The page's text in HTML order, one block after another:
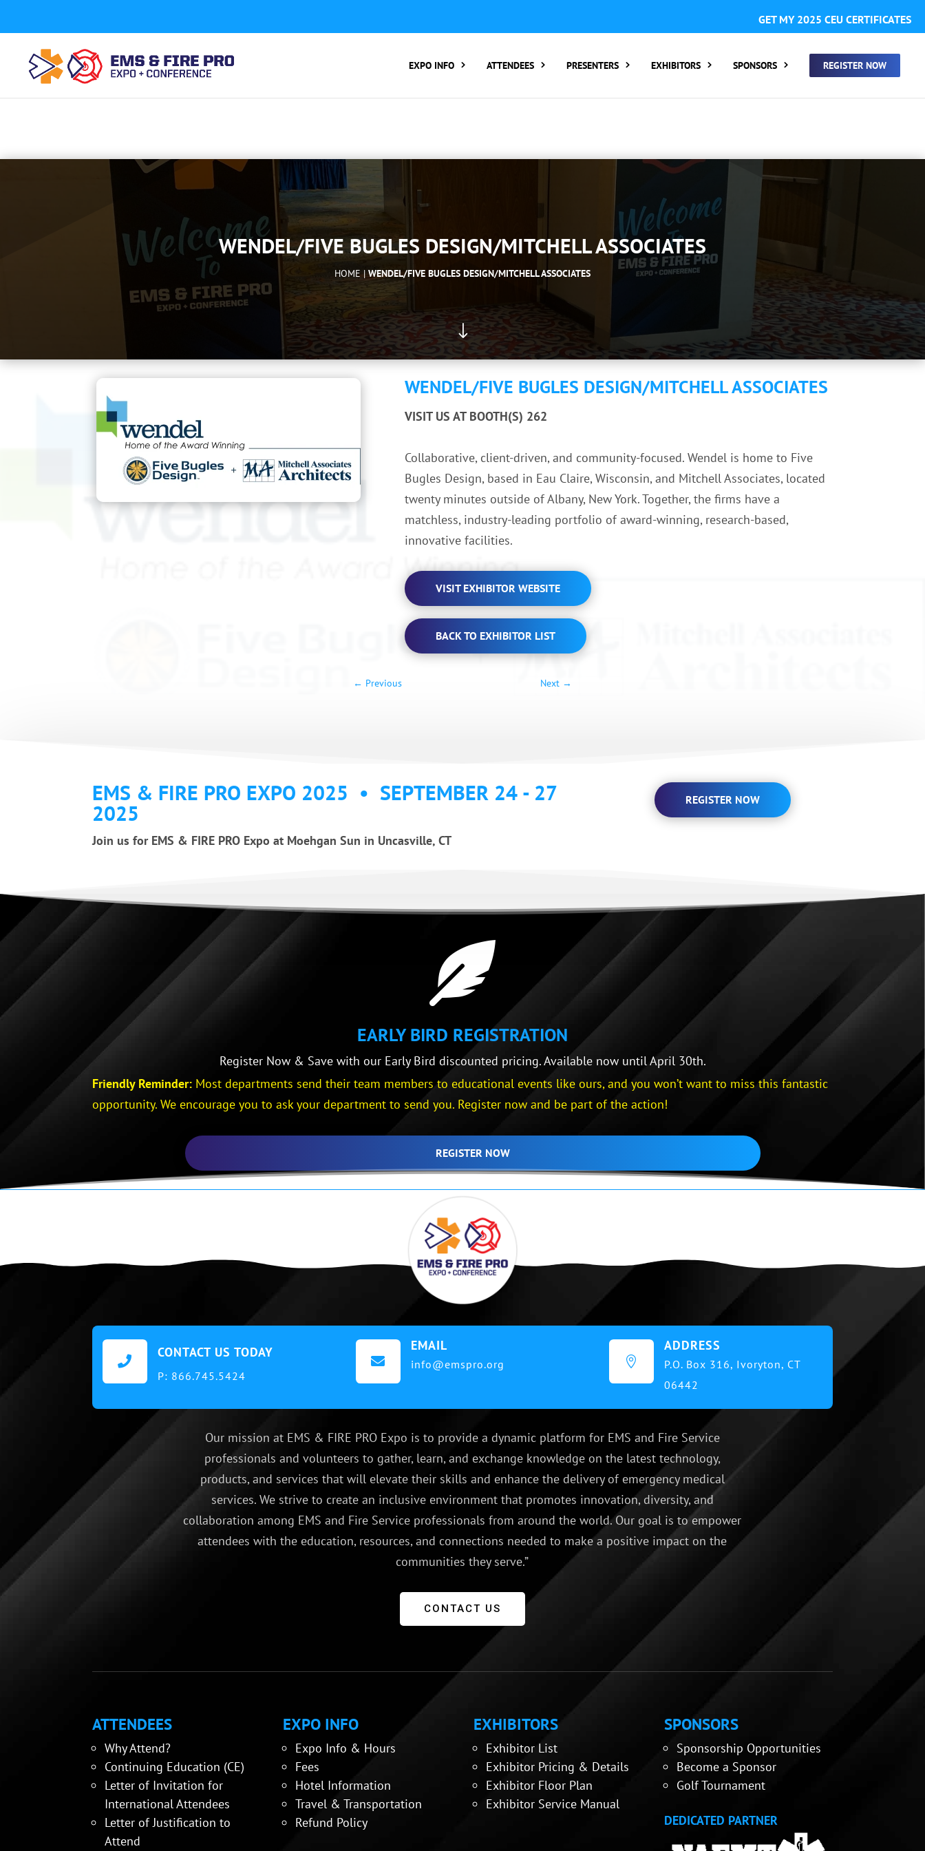
a number shown on my website Requires a Google Forwarding number):2 Call Tracking: (Someone makes a call by clicking a number on my website You will need to add
code to your website)Download Form Button Tracking:
GET MY 2025 CEU CERTIFICATES
EXPO INFO ATTENDEES PRESENTERS EXHIBITORS SPONSORS REGISTER NOW
WENDEL/FIVE BUGLES DESIGN/MITCHELL ASSOCIATES
HOME |WENDEL/FIVE BUGLES DESIGN/MITCHELL ASSOCIATES
"
WENDEL/FIVE BUGLES DESIGN/MITCHELL ASSOCIATES
VISIT US AT BOOTH(S) 262
Collaborative, client-driven, and community-focused. Wendel is home to Five
Bugles Design, based in Eau Claire, Wisconsin, and Mitchell Associates, located
twenty minutes outside of Albany, New York. Together, the firms have a
matchless, industry-leading portfolio of award-winning, research-based,
innovative facilities.
VISIT EXHIBITOR WEBSITE
BACK TO EXHIBITOR LIST
← Previous Next →
EMS & FIRE PRO EXPO 2025 • SEPTEMBER 24 - 27
2025
Join us for EMS & FIRE PRO Expo at Moehgan Sun in Uncasville, CT
REGISTER NOW

EARLY BIRD REGISTRATION
Register Now & Save with our Early Bird discounted pricing. Available now until April 30th.
Friendly Reminder: Most departments send their team members to educational events like ours, and you won’t want to miss this fantastic
opportunity. We encourage you to ask your department to send you. Register now and be part of the action!
REGISTER NOW

CONTACT US TODAY
P: 866.745.5424

EMAIL
info@emspro.org 
ADDRESS
P.O. Box 316, Ivoryton, CT
06442
Our mission at EMS & FIRE PRO Expo is to provide a dynamic platform for EMS and Fire Service
professionals and volunteers to gather, learn, and exchange knowledge on the latest technology,
products, and services that will elevate their skills and enhance the delivery of emergency medical
services. We strive to create an inclusive environment that promotes innovation, diversity, and
collaboration among EMS and Fire Service professionals from around the world. Our goal is to empower
attendees with the education, resources, and connections needed to make a positive impact on the
communities they serve.”
CONTACT US
ATTENDEES
Why Attend?
Continuing Education (CE)
Letter of Invitation for
International Attendees
Letter of Justification to
Attend
EXPO INFO
Expo Info & Hours
Fees
Hotel Information
Travel & Transportation
Refund Policy
EXHIBITORS
Exhibitor List
Exhibitor Pricing & Details
Exhibitor Floor Plan
Exhibitor Service Manual
SPONSORS
Sponsorship Opportunities
Become a Sponsor
Golf Tournament
DEDICATED PARTNER